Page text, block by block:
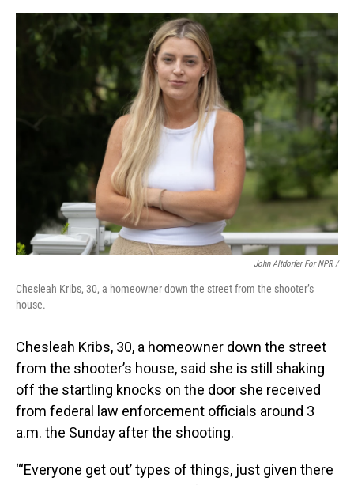
John Altdorfer For NPR/
Chesleah Kribs, 30, a homeowner down the street from the shooter’s
house.
Chesleah Kribs, 30, a homeowner down the street
from the shooter’s house, said she is still shaking
off the startling knocks on the door she received
from federal law enforcement officials around 3
a.m. the Sunday after the shooting.
“‘Everyone get out’ types of things, just given there